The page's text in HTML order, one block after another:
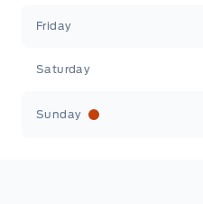
Friday
Saturday
Sunday